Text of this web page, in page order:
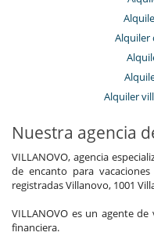
Alquiler
Alquiler
Nuestra agencia
VILLANOVO, agencia
de encanto para
registradas Villanovo, 1001
VILLANOVO es un agente
financiera.